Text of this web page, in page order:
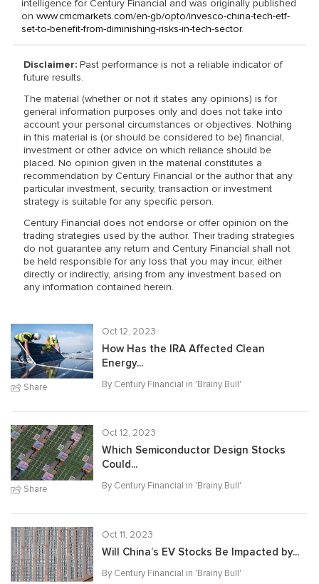
intelligence for Century Financial and was originally published
on www.cmcmarkets.com/en-gb/opto/invesco-china-tech-etf-
set-to-benefit-from-diminishing-risks-in-tech-sector.
Disclaimer: Past performance is not a reliable indicator of
future results.
The material (whether or not it states any opinions) is for
general information purposes only and does not take into
account your personal circumstances or objectives. Nothing
in this material is (or should be considered to be) financial,
investment or other advice on which reliance should be
placed. No opinion given in the material constitutes a
recommendation by Century Financial or the author that any
particular investment, security, transaction or investment
strategy is suitable for any specific person.
Century Financial does not endorse or offer opinion on the
trading strategies used by the author. Their trading strategies
do not guarantee any return and Century Financial shall not
be held responsible for any loss that you may incur, either
directly or indirectly, arising from any investment based on
any information contained herein.
Share
Oct 12, 2023
How Has the IRA Affected Clean
Energy...
By Century Financial in 'Brainy Bull'
Share
Oct 12, 2023
Which Semiconductor Design Stocks
Could...
By Century Financial in 'Brainy Bull'
Oct 11, 2023
Will China’s EV Stocks Be Impacted by...
By Century Financial in 'Brainy Bull'